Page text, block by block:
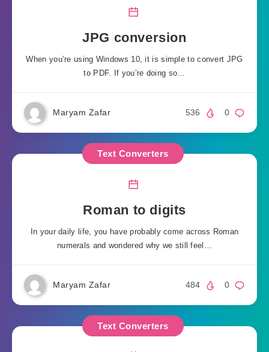
JPG conversion
When you’re using Windows 10, it is simple to convert JPG
to PDF. If you’re doing so…
Maryam Zafar 0
536
Text Converters
Roman to digits
In your daily life, you have probably come across Roman
numerals and wondered why we still feel…
Maryam Zafar 0
484
Text Converters